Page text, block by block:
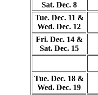
Sat. Dec. 8
Tue. Dec. 11 &
Wed. Dec. 12
Fri. Dec. 14 &
Sat. Dec. 15
Tue. Dec. 18 &
Wed. Dec. 19